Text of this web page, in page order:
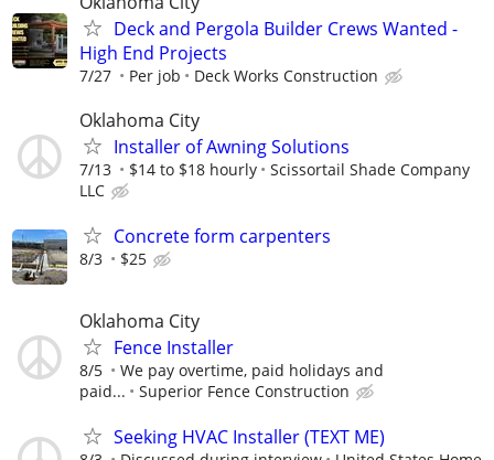
Deck and Pergola Builder Crews Wanted -
High End Projects
7/27 Per job Deck Works Construction
Oklahoma City
Installer of Awning Solutions
7/13 $14 to $18 hourly
Scissortail Shade Company
LLC
Concrete form carpenters
8/3 $25
Oklahoma City
Fence Installer
8/5
We pay overtime, paid holidays and
paid...
Superior Fence Construction
Seeking HVAC Installer (TEXT ME)